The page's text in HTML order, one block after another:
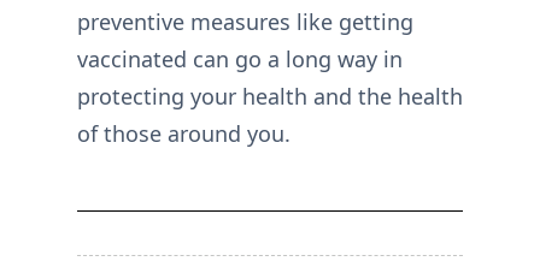
preventive measures like getting
vaccinated can go a long way in
protecting your health and the health
of those around you.